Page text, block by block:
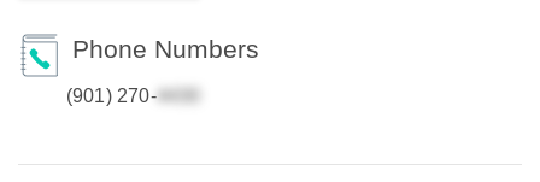
Phone Numbers
(901) 270-